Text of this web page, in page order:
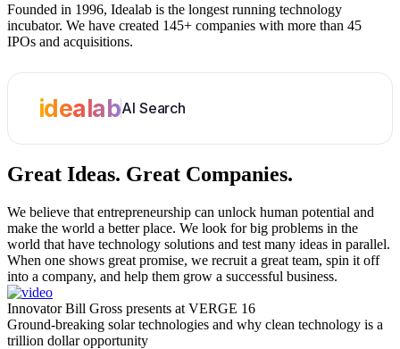
Founded in 1996, Idealab is the longest running technology
incubator. We have created 145+ companies with more than 45
IPOs and acquisitions.
idealabAI Search
Great Ideas. Great Companies.
We believe that entrepreneurship can unlock human potential and
make the world a better place. We look for big problems in the
world that have technology solutions and test many ideas in parallel.
When one shows great promise, we recruit a great team, spin it off
into a company, and help them grow a successful business.
Innovator Bill Gross presents at VERGE 16
Ground-breaking solar technologies and why clean technology is a
trillion dollar opportunity